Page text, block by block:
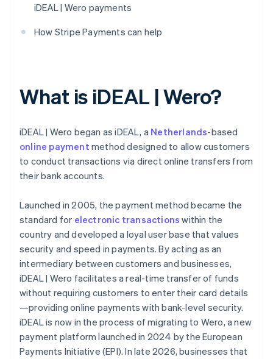
iDEAL | Wero payments
How Stripe Payments can help
What is iDEAL | Wero?
iDEAL | Wero began as iDEAL, a Netherlands-based
online payment method designed to allow customers
to conduct transactions via direct online transfers from
their bank accounts.
Launched in 2005, the payment method became the
standard for electronic transactions within the
country and developed a loyal user base that values
security and speed in payments. By acting as an
intermediary between customers and businesses,
iDEAL | Wero facilitates a real-time transfer of funds
without requiring customers to enter their card details
—providing online payments with bank-level security.
iDEAL is now in the process of migrating to Wero, a new
payment platform launched in 2024 by the European
Payments Initiative (EPI). In late 2026, businesses that